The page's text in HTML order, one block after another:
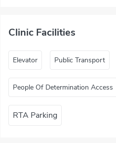
Clinic Facilities
Elevator Public Transport
People Of Determination Access
RTA Parking